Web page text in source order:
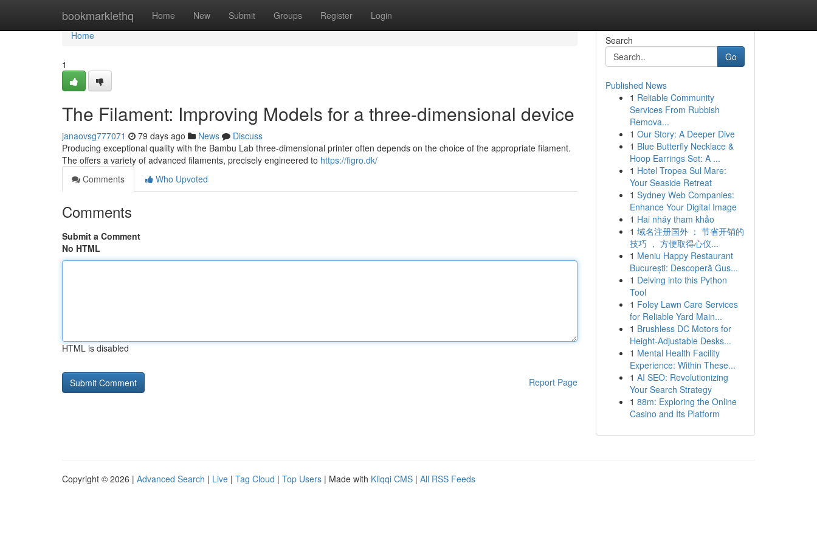
bookmarklethq Home New Submit Groups Register Login
Home
Home
1
The Filament: Improving Models for a three-dimensional device
janaovsg777071 79 days ago News
Discuss
Producing exceptional quality with the Bambu Lab three-dimensional printer often depends on the choice of the appropriate filament.
The offers a variety of advanced filaments, precisely engineered to https://figro.dk/
Comments
Who Upvoted
Comments
Submit a Comment
No HTML
HTML is disabled
Report Page
Search
Go
Published News
1 Reliable Community
Services From Rubbish
Remova...
1 Our Story: A Deeper Dive
1 Blue Butterfly Necklace &
Hoop Earrings Set: A ...
1 Hotel Tropea Sul Mare:
Your Seaside Retreat
1 Sydney Web Companies:
Enhance Your Digital Image
1 Hai nháy tham khảo
1 域名注册国外 ： 节省开销的
技巧 ， 方便取得心仪...
1 Meniu Happy Restaurant
București: Descoperă Gus...
1 Delving into this Python
Tool
1 Foley Lawn Care Services
for Reliable Yard Main...
1 Brushless DC Motors for
Height-Adjustable Desks...
1 Mental Health Facility
Experience: Within These...
1 AI SEO: Revolutionizing
Your Search Strategy
1 88m: Exploring the Online
Casino and Its Platform
Copyright © 2026 | Advanced Search | Live | Tag Cloud | Top Users | Made with Kliqqi CMS | All RSS Feeds